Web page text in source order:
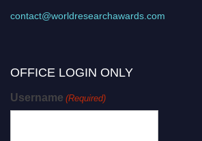
contact@worldresearchawards.com
OFFICE LOGIN ONLY
Username (Required)